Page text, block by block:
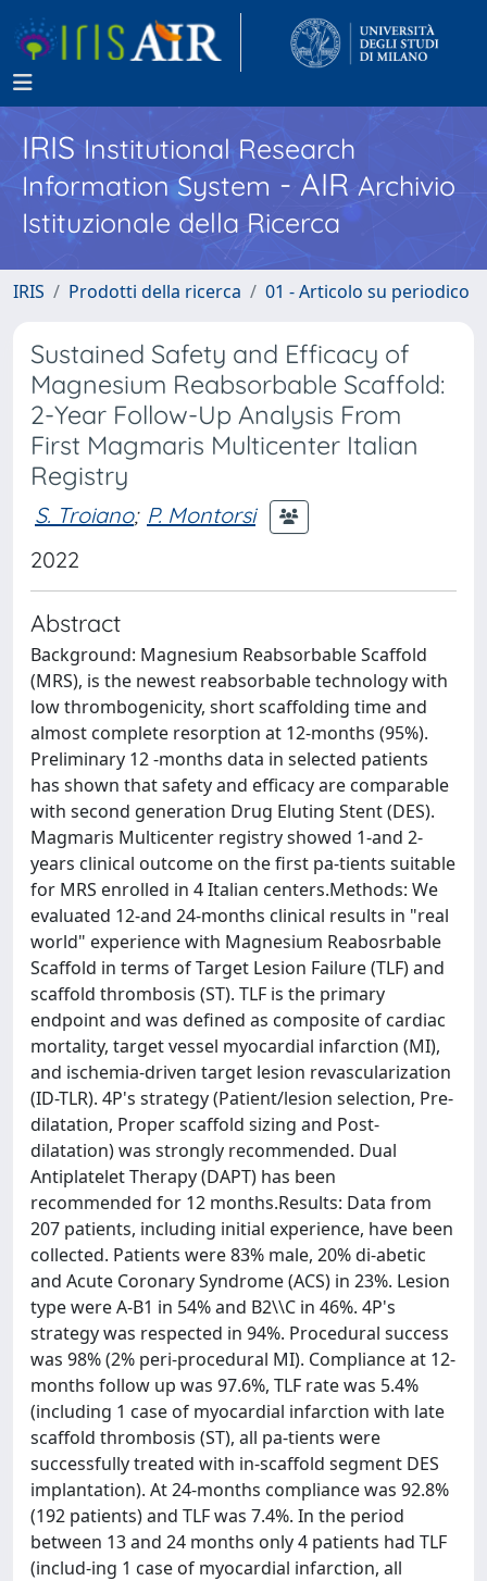
IRISInstitutional Research
Information System - AIR Archivio
Istituzionale della Ricerca
IRIS Prodotti della ricerca 01 - Articolo su periodico
Sustained Safety and Efficacy of
Magnesium Reabsorbable Scaffold:
2-Year Follow-Up Analysis From
First Magmaris Multicenter Italian
Registry
S. Troiano; P. Montorsi
2022
Abstract
Background: Magnesium Reabsorbable Scaffold
(MRS), is the newest reabsorbable technology with
low thrombogenicity, short scaffolding time and
almost complete resorption at 12-months (95%).
Preliminary 12 -months data in selected patients
has shown that safety and efficacy are comparable
with second generation Drug Eluting Stent (DES).
Magmaris Multicenter registry showed 1-and 2-
years clinical outcome on the first pa-tients suitable
for MRS enrolled in 4 Italian centers.Methods: We
evaluated 12-and 24-months clinical results in "real
world" experience with Magnesium Reabosrbable
Scaffold in terms of Target Lesion Failure (TLF) and
scaffold thrombosis (ST). TLF is the primary
endpoint and was defined as composite of cardiac
mortality, target vessel myocardial infarction (MI),
and ischemia-driven target lesion revascularization
(ID-TLR). 4P's strategy (Patient/lesion selection, Pre-
dilatation, Proper scaffold sizing and Post-
dilatation) was strongly recommended. Dual
Antiplatelet Therapy (DAPT) has been
recommended for 12 months.Results: Data from
207 patients, including initial experience, have been
collected. Patients were 83% male, 20% di-abetic
and Acute Coronary Syndrome (ACS) in 23%. Lesion
type were A-B1 in 54% and B2\\C in 46%. 4P's
strategy was respected in 94%. Procedural success
was 98% (2% peri-procedural MI). Compliance at 12-
months follow up was 97.6%, TLF rate was 5.4%
(including 1 case of myocardial infarction with late
scaffold thrombosis (ST), all pa-tients were
successfully treated with in-scaffold segment DES
implantation). At 24-months compliance was 92.8%
(192 patients) and TLF was 7.4%. In the period
between 13 and 24 months only 4 patients had TLF
(includ-ing 1 case of myocardial infarction, all